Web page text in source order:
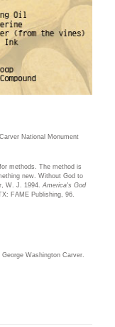
National Monument
methods. The method is
new. Without God to
W. J. 1994.America's God
FAME Publishing, 96.
Washington Carver.